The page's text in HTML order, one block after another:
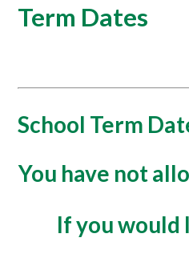
Term Dates
School Term
You have not
If you